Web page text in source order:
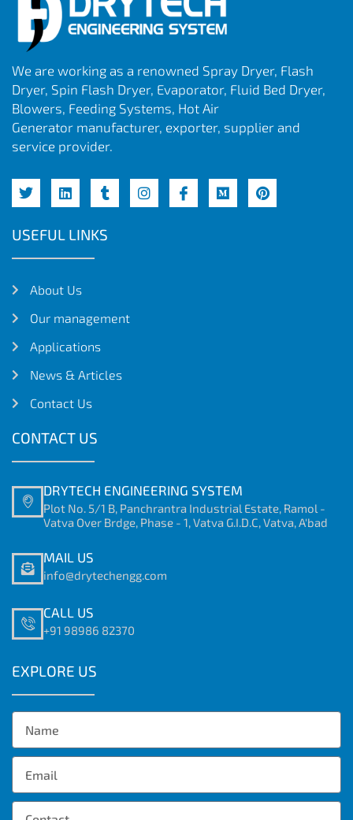
We are working as a renowned Spray Dryer, Flash
Dryer, Spin Flash Dryer, Evaporator, Fluid Bed Dryer,
Blowers, Feeding Systems, Hot Air
Generator manufacturer, exporter, supplier and
service provider.
USEFUL LINKS
About Us
Our management
Applications
News & Articles
Contact Us
CONTACT US
DRYTECH ENGINEERING SYSTEM
Plot No. 5/1 B, Panchrantra Industrial Estate, Ramol -
Vatva Over Brdge, Phase - 1, Vatva G.I.D.C, Vatva, A'bad
MAIL US
info@drytechengg.com
CALL US
+91 98986 82370
EXPLORE US